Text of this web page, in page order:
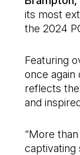
its most
the 2024
Featuring
once again
reflects
and
“More
captivating